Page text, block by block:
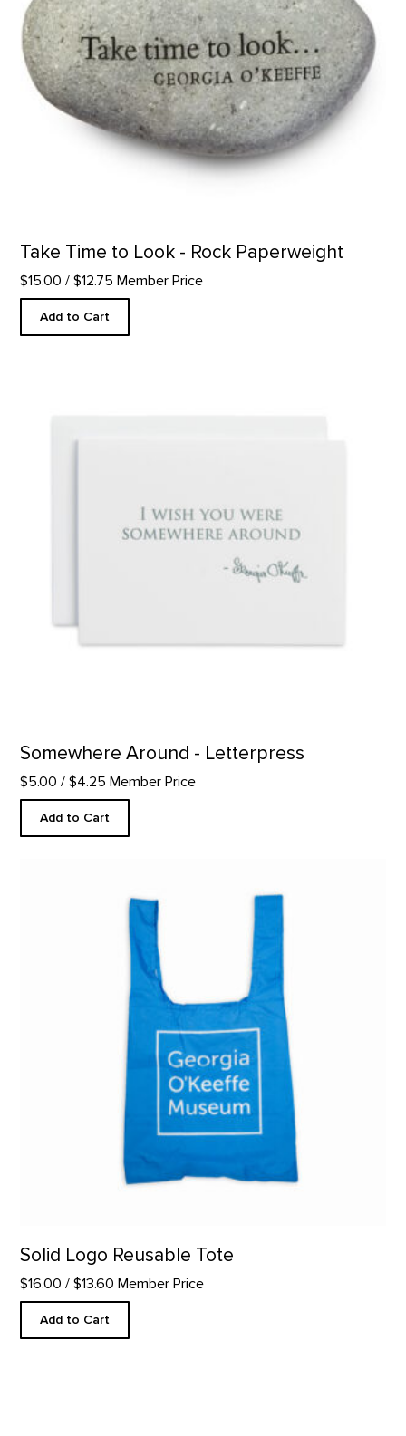
Take Time to Look - Rock Paperweight
$15.00 / $12.75 Member Price
Add to Cart
Somewhere Around - Letterpress
$5.00 / $4.25 Member Price
Add to Cart
Solid Logo Reusable Tote
$16.00 / $13.60 Member Price
Add to Cart